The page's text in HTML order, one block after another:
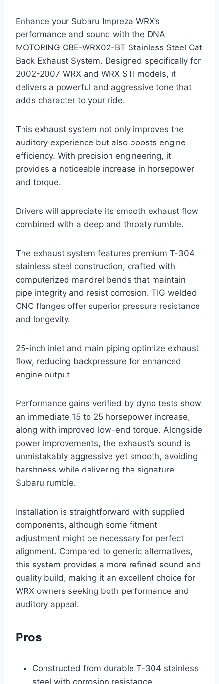
Enhance your Subaru Impreza WRX’s
performance and sound with the DNA
MOTORING CBE-WRX02-BT Stainless Steel Cat
Back Exhaust System. Designed specifically for
2002-2007 WRX and WRX STI models, it
delivers a powerful and aggressive tone that
adds character to your ride.
This exhaust system not only improves the
auditory experience but also boosts engine
efficiency. With precision engineering, it
provides a noticeable increase in horsepower
and torque.
Drivers will appreciate its smooth exhaust flow
combined with a deep and throaty rumble.
The exhaust system features premium T-304
stainless steel construction, crafted with
computerized mandrel bends that maintain
pipe integrity and resist corrosion. TIG welded
CNC flanges offer superior pressure resistance
and longevity.
25-inch inlet and main piping optimize exhaust
flow, reducing backpressure for enhanced
engine output.
Performance gains verified by dyno tests show
an immediate 15 to 25 horsepower increase,
along with improved low-end torque. Alongside
power improvements, the exhaust’s sound is
unmistakably aggressive yet smooth, avoiding
harshness while delivering the signature
Subaru rumble.
Installation is straightforward with supplied
components, although some fitment
adjustment might be necessary for perfect
alignment. Compared to generic alternatives,
this system provides a more refined sound and
quality build, making it an excellent choice for
WRX owners seeking both performance and
auditory appeal.
Pros
Constructed from durable T-304 stainless
steel with corrosion resistance